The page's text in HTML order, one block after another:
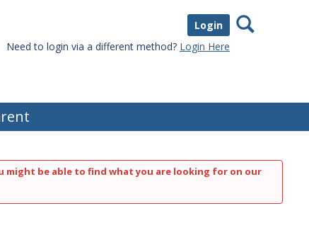
Login
Need to login via a different method? Login Here
Search
might be able to find what you are looking for on our